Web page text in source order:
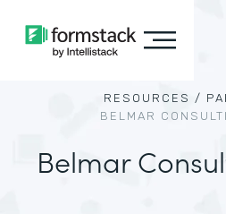
RESOURCES /
BELMAR
Belmar